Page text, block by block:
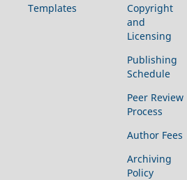
Templates
Copyright
and
Licensing
Publishing
Schedule
Peer Review
Process
Author Fees
Archiving
Policy